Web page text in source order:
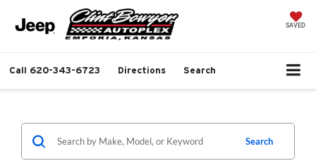
SAVED
Call 620-343-6723 Directions Search
Search